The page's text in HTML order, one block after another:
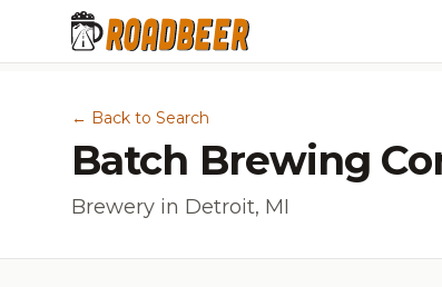
← Back to Search
Batch Brewing
Brewery in Detroit, MI